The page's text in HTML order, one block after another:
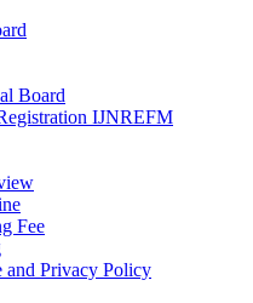
Board
IJNREFM
Fee
and Privacy Policy